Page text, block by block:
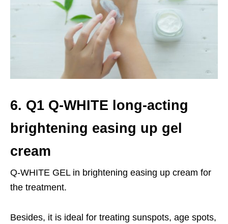
6. Q1 Q-WHITE long-acting
brightening easing up gel
cream
Q-WHITE GEL in brightening easing up cream for
the treatment.
Besides, it is ideal for treating sunspots, age spots,